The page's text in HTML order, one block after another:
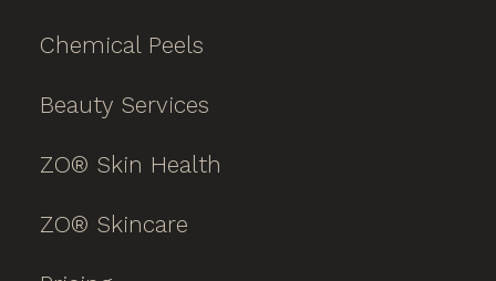
Chemical Peels
Beauty Services
ZO® Skin Health
ZO® Skincare